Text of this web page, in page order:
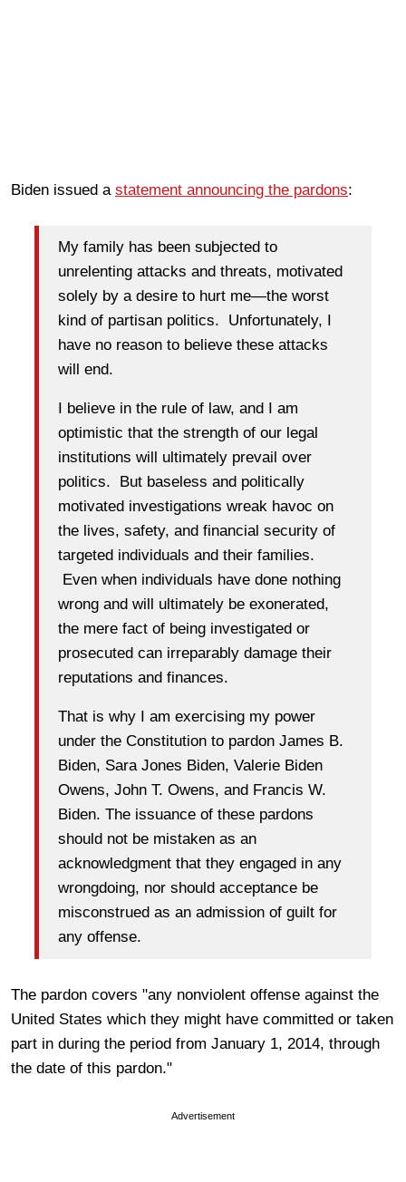
Biden issued a statement announcing the pardons:
My family has been subjected to
unrelenting attacks and threats, motivated
solely by a desire to hurt me—the worst
kind of partisan politics. Unfortunately, I
have no reason to believe these attacks
will end.
I believe in the rule of law, and I am
optimistic that the strength of our legal
institutions will ultimately prevail over
politics. But baseless and politically
motivated investigations wreak havoc on
the lives, safety, and financial security of
targeted individuals and their families.
Even when individuals have done nothing
wrong and will ultimately be exonerated,
the mere fact of being investigated or
prosecuted can irreparably damage their
reputations and finances.
That is why I am exercising my power
under the Constitution to pardon James B.
Biden, Sara Jones Biden, Valerie Biden
Owens, John T. Owens, and Francis W.
Biden. The issuance of these pardons
should not be mistaken as an
acknowledgment that they engaged in any
wrongdoing, nor should acceptance be
misconstrued as an admission of guilt for
any offense.
The pardon covers "any nonviolent offense against the
United States which they might have committed or taken
part in during the period from January 1, 2014, through
the date of this pardon."
Advertisement